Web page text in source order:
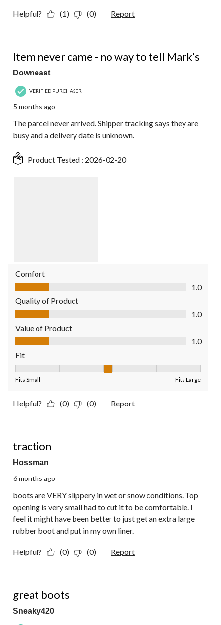
Helpful? (1) (0) Report
Item never came - no way to tell Mark’s
Downeast
VERIFIED PURCHASER
5 months ago
The parcel never arrived. Shipper tracking says they are
busy and a delivery date is unknown.
Product Tested : 2026-02-20
Comfort
Comfort, 1.0 out of 5
1.0
Quality of Product
Quality of Product, 1.0 out of 5
1.0
Value of Product
Value of Product, 1.0 out of 5
1.0
Fit
Fits Small Fits Large
Helpful? (0) (0) Report
traction
Hossman
6 months ago
boots are VERY slippery in wet or snow conditions. Top
opening is very small had to cut it to be comfortable. I
feel it might have been better to just get an extra large
rubber boot and put in my own liner.
Helpful? (0) (0) Report
great boots
Sneaky420